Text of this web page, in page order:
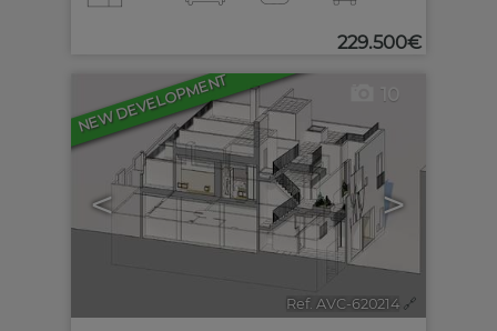
229.500€
NEW DEVELOPMENT
< >
10
Ref. AVC-620214 🔗